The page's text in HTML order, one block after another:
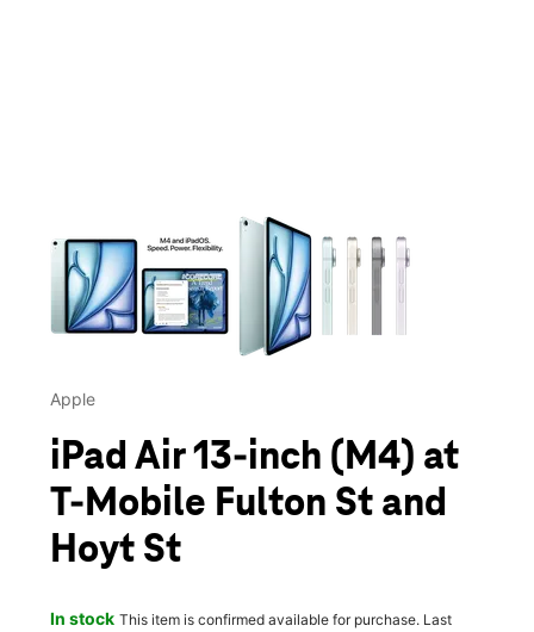
This carousel contains a column of small thumbnails.
Apple
iPad Air 13-inch (M4) at
T-Mobile Fulton St and
Hoyt St
In stock This item is confirmed available for purchase. Last